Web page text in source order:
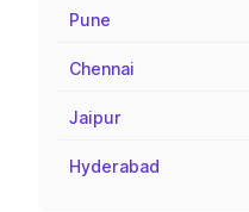
Pune
Chennai
Jaipur
Hyderabad